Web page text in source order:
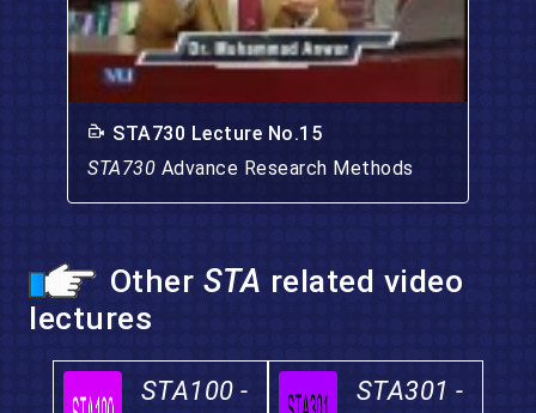
STA730 Lecture No.15
STA730 Advance Research Methods
Other STA related video
lectures
STA100 -
STA301 -